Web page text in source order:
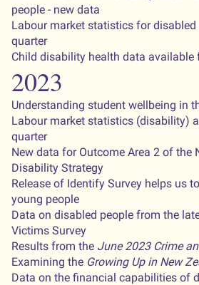
people - new data
Labour market statistics for disabled
quarter
Child disability health data available
2023
Understanding student wellbeing in
Labour market statistics (disability)
quarter
New data for Outcome Area 2 of the
Disability Strategy
Release of Identify Survey helps us
young people
Data on disabled people from the
Victims Survey
Results from the June 2023 Crime
Examining the Growing Up in New
Data on the financial capabilities of